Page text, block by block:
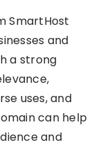
SmartHost
and
a strong
uses, and
can help
and